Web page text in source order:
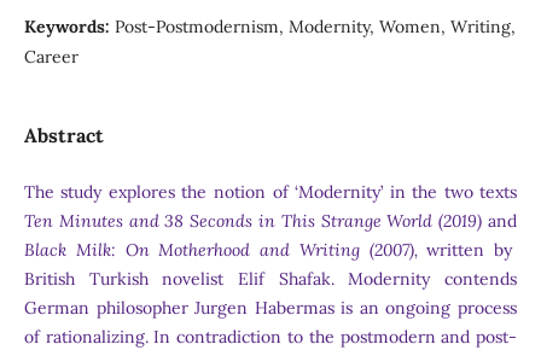
Keywords: Post-Postmodernism, Modernity, Women, Writing,
Career
Abstract
The study explores the notion of ‘Modernity’ in the two texts
Ten Minutes and 38 Seconds in This Strange World (2019)and
Black Milk: On Motherhood and Writing (2007),written by
British Turkish novelist Elif Shafak. Modernity contends
German philosopher Jurgen Habermas is an ongoing process
of rationalizing. In contradiction to the postmodern and post-